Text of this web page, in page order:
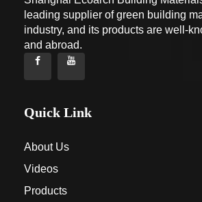
leading supplier of green building
industry, and its products are well-
and abroad.
Quick Link
About Us
Videos
Products